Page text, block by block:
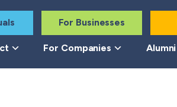
For Businesses
For Companies Alumni